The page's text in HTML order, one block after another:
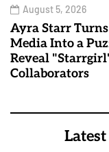
August 5, 2026
Ayra Starr
Media Into a
Reveal
Collaborators